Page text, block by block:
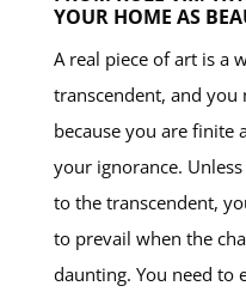
YOUR HOME AS
A real piece of art is a
transcendent, and
because you are finite
your ignorance.
to the transcendent,
to prevail when the
daunting. You need to